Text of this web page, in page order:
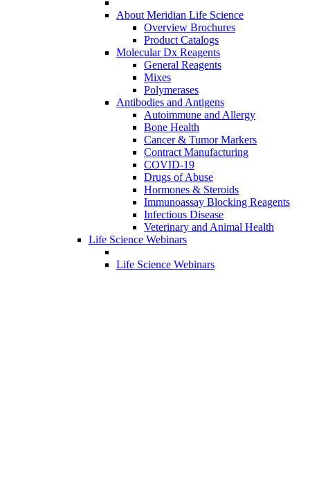
About Meridian Life Science
Overview Brochures
Product Catalogs
Molecular Dx Reagents
General Reagents
Mixes
Polymerases
Antibodies and Antigens
Autoimmune and Allergy
Bone Health
Cancer & Tumor Markers
Contract Manufacturing
COVID-19
Drugs of Abuse
Hormones & Steroids
Immunoassay Blocking Reagents
Infectious Disease
Veterinary and Animal Health
Life Science Webinars
Life Science Webinars